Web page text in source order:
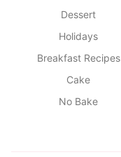
Dessert
Holidays
Breakfast Recipes
Cake
No Bake